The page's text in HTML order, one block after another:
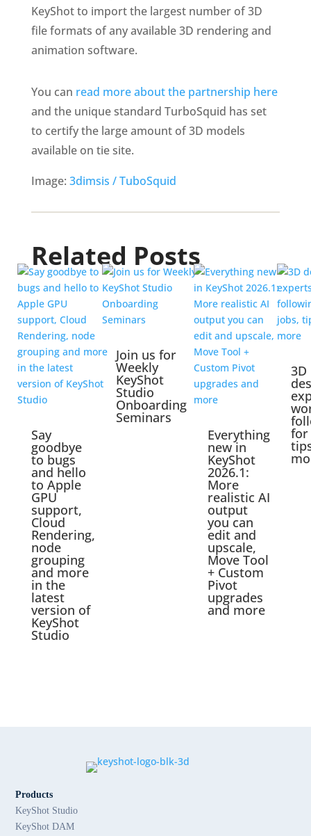
KeyShot to import the largest number of 3D
file formats of any available 3D rendering and
animation software.
You can read more about the partnership here
and the unique standard TurboSquid has set
to certify the large amount of 3D models
available on tie site.
Image: 3dimsis / TuboSquid
Related Posts
Say
goodbye
to bugs
and hello
to Apple
GPU
support,
Cloud
Rendering,
node
grouping
and more
in the
latest
version of
KeyShot
Studio
Join us for
Weekly
KeyShot
Studio
Onboarding
Seminars
Everything
new in
KeyShot
2026.1:
More
realistic AI
output
you can
edit and
upscale,
Move Tool
+ Custom
Pivot
upgrades
and more
3D
for
Products
KeyShot Studio
KeyShot DAM